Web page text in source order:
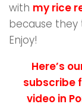
with my rice
because
Enjoy!
Here’s
subscribe
video in